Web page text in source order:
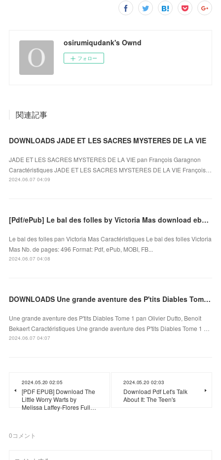
osirumiqudank's Ownd
フォロー
関連記事
DOWNLOADS JADE ET LES SACRES MYSTERES DE LA VIE
JADE ET LES SACRES MYSTERES DE LA VIE pan François Garagnon
Caractéristiques JADE ET LES SACRES MYSTERES DE LA VIE François…
2024.06.07 04:09
[Pdf/ePub] Le bal des folles by Victoria Mas download ebook
Le bal des folles pan Victoria Mas Caractéristiques Le bal des folles Victoria
Mas Nb. de pages: 496 Format: Pdf, ePub, MOBI, FB...
2024.06.07 04:08
DOWNLOADS Une grande aventure des P'tits Diables Tome 1
Une grande aventure des P'tits Diables Tome 1 pan Olivier Dutto, Benoît
Bekaert Caractéristiques Une grande aventure des P'tits Diables Tome 1 …
2024.06.07 04:07
2024.05.20 02:05
[PDF EPUB] Download The
Little Worry Warts by
Melissa Laffey-Flores Full…
2024.05.20 02:03
Download Pdf Let's Talk
About It: The Teen's
0コメント